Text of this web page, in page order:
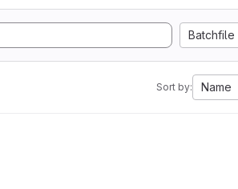
Batchfile
Sort by: Name